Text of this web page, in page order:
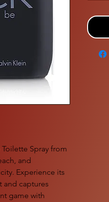
Toilette Spray from
and
Experience its
and captures
game with